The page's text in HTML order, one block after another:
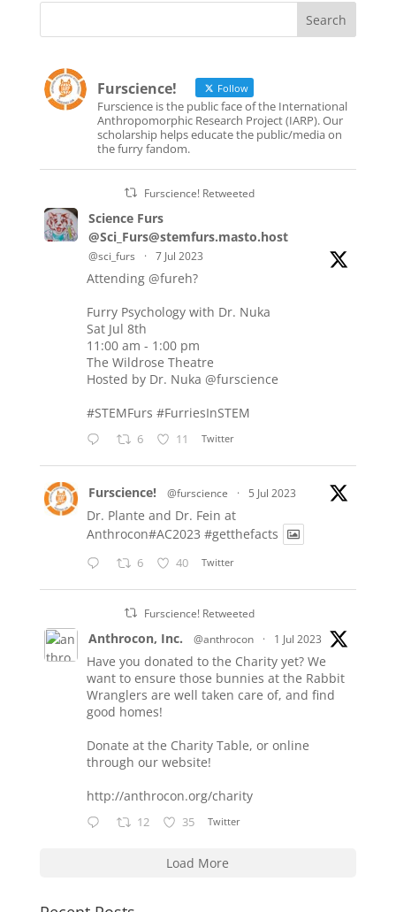
Furscience! Follow
Furscience is the public face of the International
Anthropomorphic Research Project (IARP). Our
scholarship helps educate the public/media on
the furry fandom.
Furscience! Retweeted
Science Furs
@Sci_Furs@stemfurs.masto.host
@sci_furs · 7 Jul 2023
Attending @fureh?
Furry Psychology with Dr. Nuka
Sat Jul 8th
11:00 am - 1:00 pm
The Wildrose Theatre
Hosted by Dr. Nuka @furscience
#STEMFurs #FurriesInSTEM
6 11 Twitter
Furscience! @furscience · 5 Jul 2023
Dr. Plante and Dr. Fein at
Anthrocon#AC2023 #getthefacts
6 40 Twitter
Furscience! Retweeted
Anthrocon, Inc. @anthrocon · 1 Jul 2023
Have you donated to the Charity yet? We
want to ensure those bunnies at the Rabbit
Wranglers are well taken care of, and find
good homes!
Donate at the Charity Table, or online
through our website!
http://anthrocon.org/charity
12 35 Twitter
Load More